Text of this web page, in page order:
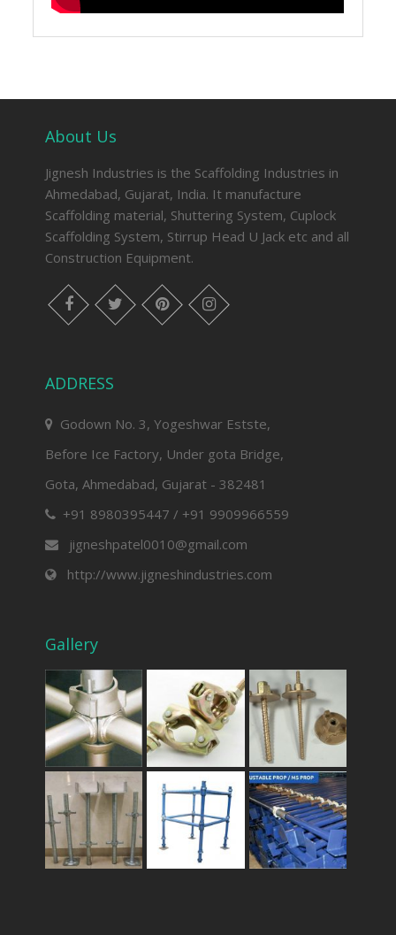
About Us
Jignesh Industries is the Scaffolding Industries in
Ahmedabad, Gujarat, India. It manufacture
Scaffolding material, Shuttering System, Cuplock
Scaffolding System, Stirrup Head U Jack etc and all
Construction Equipment.
facebook twitter pinterest instagram
ADDRESS
Godown No. 3, Yogeshwar Estste,
Before Ice Factory, Under gota Bridge,
Gota, Ahmedabad, Gujarat - 382481
+91 8980395447 / +91 9909966559
jigneshpatel0010@gmail.com
http://www.jigneshindustries.com
Gallery